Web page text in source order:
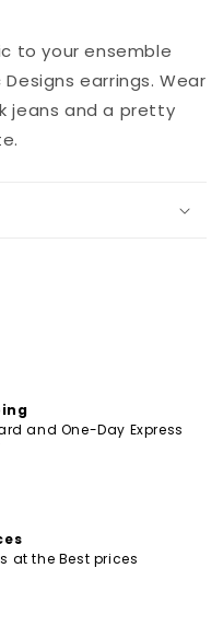
to your ensemble
earrings. Wear
jeans and a pretty
and One-Day Express
at the Best prices